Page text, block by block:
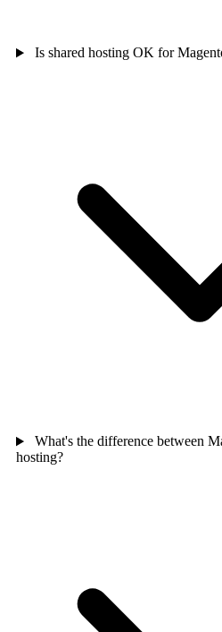
Is shared hosting OK for
What's the difference between
hosting?